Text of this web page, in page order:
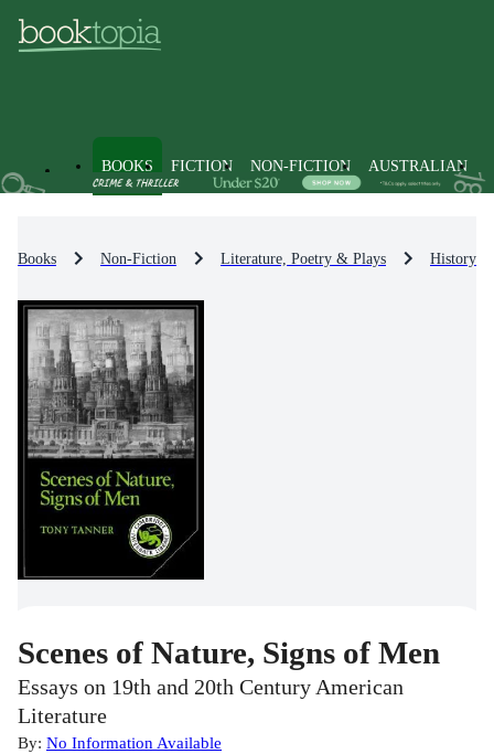
BOOKS FICTION NON-FICTION AUSTRALIAN
Books Non-Fiction Literature, Poetry & Plays History
Scenes of Nature, Signs of Men
Essays on 19th and 20th Century American
Literature
By: No Information Available